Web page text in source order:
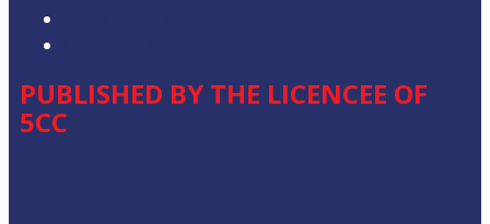
PUBLISHED BY THE LICENCEE OF
5CC